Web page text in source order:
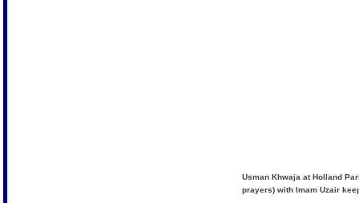
Usman Khwaja at Holland
prayers) with Imam Uzair